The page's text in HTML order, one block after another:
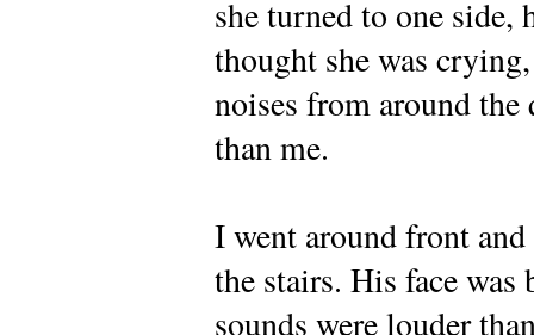
she turned to one side,
thought she was
noises from around
than me.
I went around front
the stairs. His face
sounds were louder